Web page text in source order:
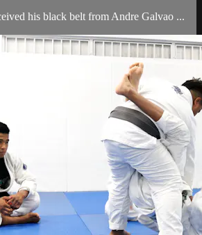
his black belt from Andre Galvao ...